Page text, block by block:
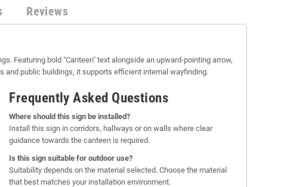
Reviews
Featuring bold "Canteen" text alongside an upward-pointing arrow,
public buildings, it supports efficient internal wayfinding.
Frequently Asked Questions
Where should this sign be installed?
Install this sign in corridors, hallways or on walls where clear
guidance towards the canteen is required.
Is this sign suitable for outdoor use?
Suitability depends on the material selected. Choose the material
that best matches your installation environment.